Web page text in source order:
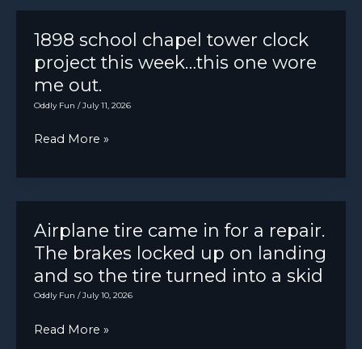
nice
toolbox.
It
lasted
magic
box
1898 school chapel tower clock
project this week…this one wore
me out.
Oddly Fun /July 11, 2026
1898
chapel
tower
clock
project
this
week…
one
Read More »
Airplane tire came in for a repair.
The brakes locked up on landing
and so the tire turned into a skid
Oddly Fun /July 10, 2026
Airplane
Read More »